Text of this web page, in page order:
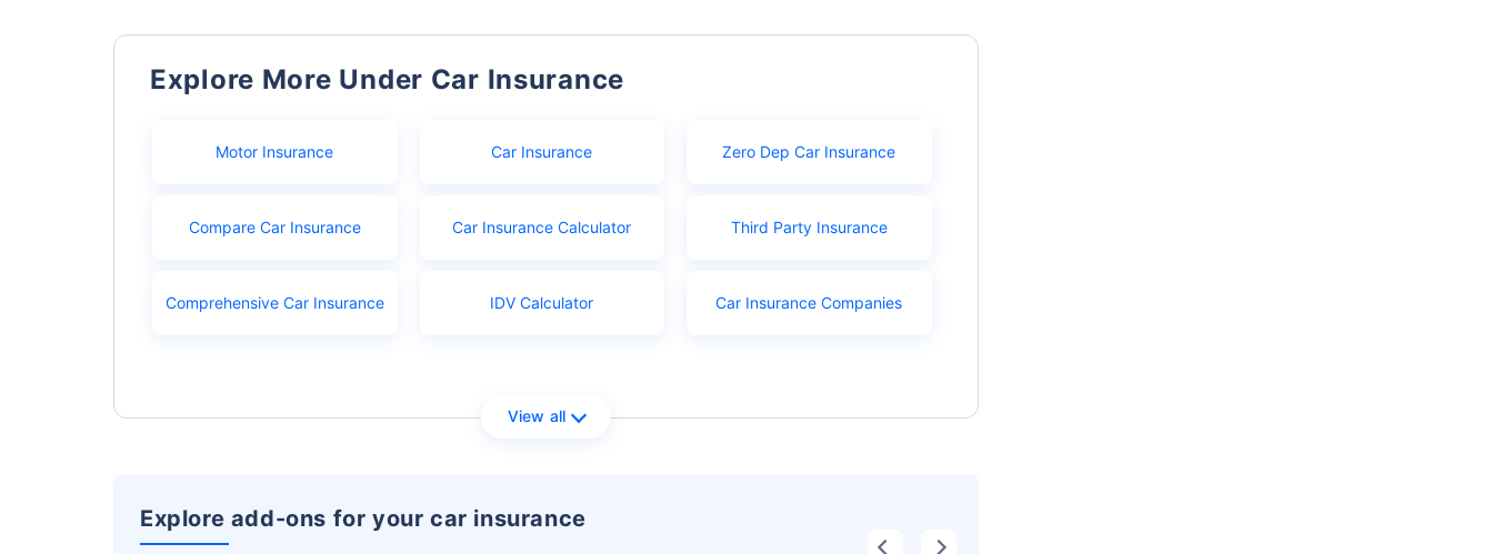
Explore More Under Car Insurance
Motor Insurance Car Insurance Zero Dep Car Insurance
Compare Car Insurance Car Insurance Calculator Third Party Insurance
Comprehensive Car Insurance IDV Calculator Car Insurance Companies
View all
Explore add-ons for your car insurance